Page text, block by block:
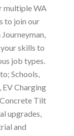
multiple WA
to join our
skills to
job types.
Schools,
Charging
Tilt
upgrades,
and